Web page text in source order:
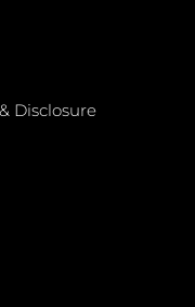
Disclosure